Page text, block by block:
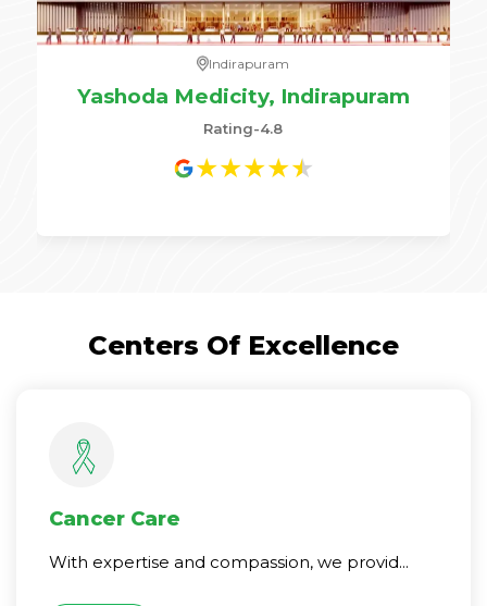
Indirapuram
Yashoda Medicity, Indirapuram
Rating-4.8
★★★★★
Centers Of Excellence
Cancer Care
With expertise and compassion, we provid...